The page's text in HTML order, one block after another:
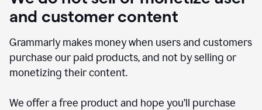
and customer content
Grammarly makes money when users and customers
purchase our paid products, and not by selling or
monetizing their content.
We offer a free product and hope you’ll purchase